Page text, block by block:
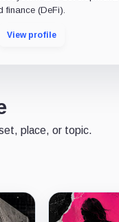
finance (DeFi).
View profile
place, or topic.